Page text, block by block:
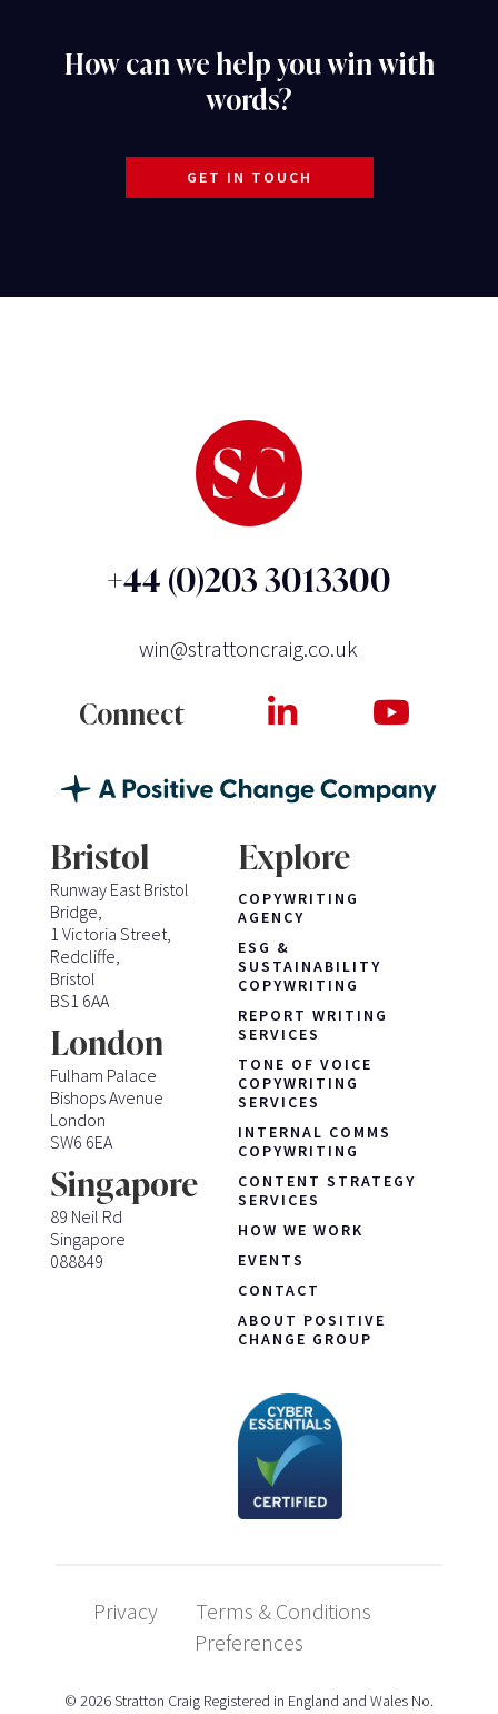
How can we help you win with
words?
GET IN TOUCH
+44 (0)203 3013300
win@strattoncraig.co.uk
Connect
Bristol
Runway East Bristol
Bridge,
1 Victoria Street,
Redcliffe,
Bristol
BS1 6AA
London
Fulham Palace
Bishops Avenue
London
SW6 6EA
Singapore
89 Neil Rd
Singapore
088849
Explore
COPYWRITING
AGENCY
ESG &
SUSTAINABILITY
COPYWRITING
REPORT WRITING
SERVICES
TONE OF VOICE
COPYWRITING
SERVICES
INTERNAL COMMS
COPYWRITING
CONTENT STRATEGY
SERVICES
HOW WE WORK
EVENTS
CONTACT
ABOUT POSITIVE
CHANGE GROUP
Privacy
Terms & Conditions
Preferences
© 2026 Stratton Craig Registered in England and Wales No.